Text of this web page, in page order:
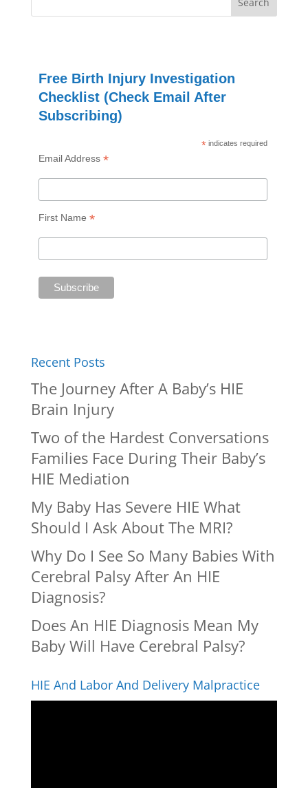
Free Birth Injury Investigation
Checklist (Check Email After
Subscribing)
* indicates required
Email Address *
First Name *
Recent Posts
The Journey After A Baby’s HIE
Brain Injury
Two of the Hardest Conversations
Families Face During Their Baby’s
HIE Mediation
My Baby Has Severe HIE What
Should I Ask About The MRI?
Why Do I See So Many Babies With
Cerebral Palsy After An HIE
Diagnosis?
Does An HIE Diagnosis Mean My
Baby Will Have Cerebral Palsy?
HIE And Labor And Delivery Malpractice